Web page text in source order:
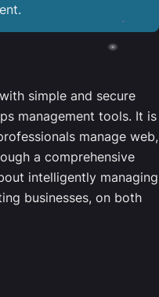
with simple and secure
management tools. It is
manage web,
a comprehensive
intelligently managing
businesses, on both